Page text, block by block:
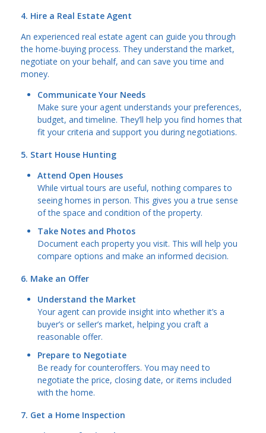
4. Hire a Real Estate Agent
An experienced real estate agent can guide you through
the home-buying process. They understand the market,
negotiate on your behalf, and can save you time and
money.
Communicate Your Needs
Make sure your agent understands your preferences,
budget, and timeline. They’ll help you find homes that
fit your criteria and support you during negotiations.
5. Start House Hunting
Attend Open Houses
While virtual tours are useful, nothing compares to
seeing homes in person. This gives you a true sense
of the space and condition of the property.
Take Notes and Photos
Document each property you visit. This will help you
compare options and make an informed decision.
6. Make an Offer
Understand the Market
Your agent can provide insight into whether it’s a
buyer’s or seller’s market, helping you craft a
reasonable offer.
Prepare to Negotiate
Be ready for counteroffers. You may need to
negotiate the price, closing date, or items included
with the home.
7. Get a Home Inspection